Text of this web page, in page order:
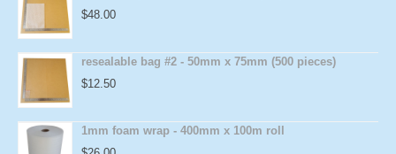
$48.00
resealable bag #2 - 50mm x 75mm (500 pieces)
$12.50
1mm foam wrap - 400mm x 100m roll